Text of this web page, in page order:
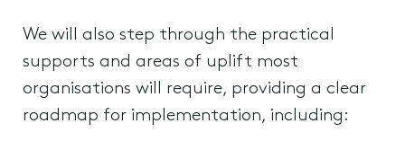
We will also step through the practical
supports and areas of uplift most
organisations will require, providing a clear
roadmap for implementation, including: